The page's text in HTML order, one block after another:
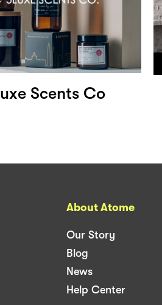
Scents Co
About Atome
Our Story
Blog
News
Help Center